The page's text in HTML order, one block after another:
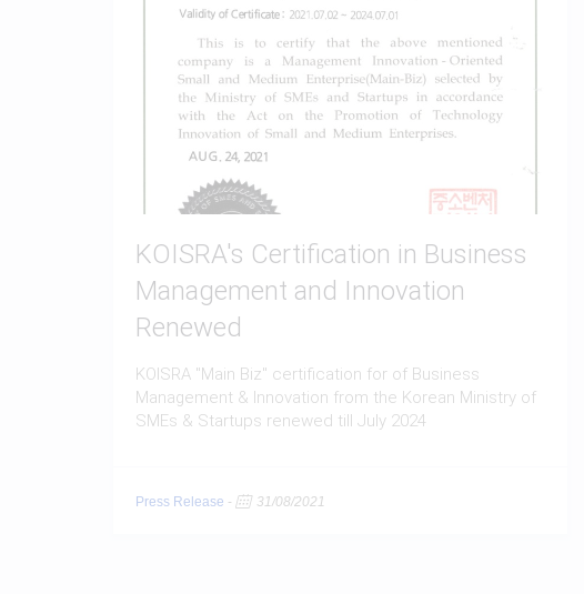
KOISRA's Certification in Business
Management and Innovation
Renewed
KOISRA "Main Biz" certification for of Business
Management & Innovation from the Korean Ministry of
SMEs & Startups renewed till July 2024
Press Release - 31/08/2021